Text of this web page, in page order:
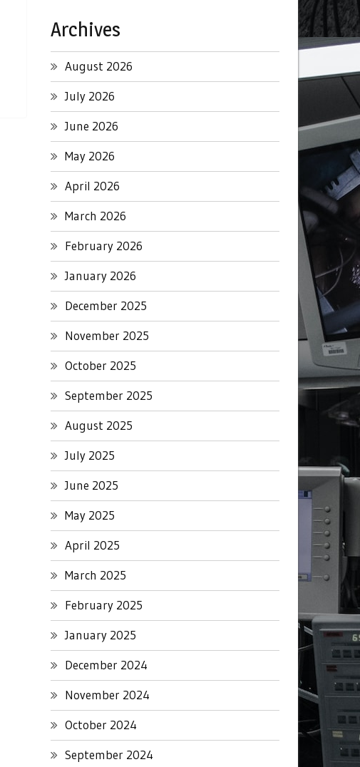
Archives
August 2026
July 2026
June 2026
May 2026
April 2026
March 2026
February 2026
January 2026
December 2025
November 2025
October 2025
September 2025
August 2025
July 2025
June 2025
May 2025
April 2025
March 2025
February 2025
January 2025
December 2024
November 2024
October 2024
September 2024